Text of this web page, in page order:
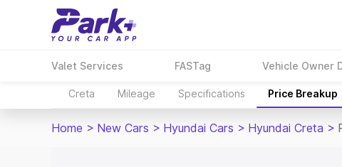
Valet Services FASTag Vehicle Owner
Creta Mileage Specifications Price Breakup
Home > New Cars > Hyundai Cars > Hyundai Creta >